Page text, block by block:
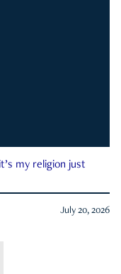
my religion just
July 20, 2026